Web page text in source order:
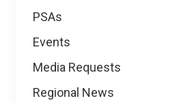
PSAs
Events
Media Requests
Regional News